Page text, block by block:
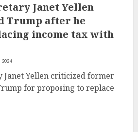
Janet Yellen
Trump after he
income tax with
2024
Janet Yellen criticized former
for proposing to replace